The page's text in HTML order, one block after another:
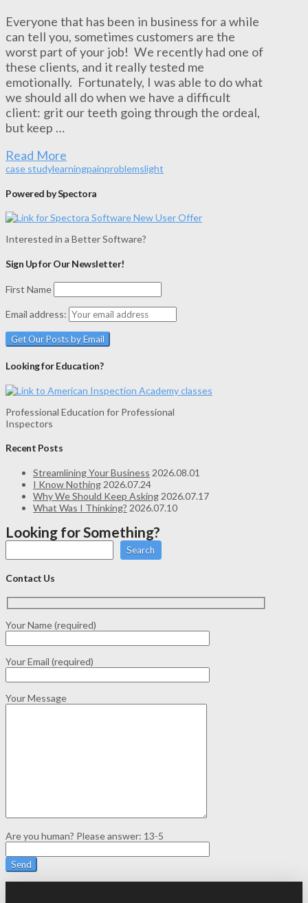
Everyone that has been in business for a while
can tell you, sometimes customers are the
worst part of your job! We recently had one of
these clients, and it really tested me
emotionally. Fortunately, I was able to do what
we should all do when we have a difficult
client: grit our teeth going through the ordeal,
but keep …
Read More
case studylearningpainproblemslight
Powered by Spectora
Interested in a Better Software?
Sign Up for Our Newsletter!
First Name
Email address:
Looking for Education?
Professional Education for Professional
Inspectors
Recent Posts
Streamlining Your Business 2026.08.01
I Know Nothing 2026.07.24
Why We Should Keep Asking 2026.07.17
What Was I Thinking? 2026.07.10
Looking for Something?
Search
Contact Us
Your Name (required)
Your Email (required)
Your Message
Are you human? Please answer: 13-5